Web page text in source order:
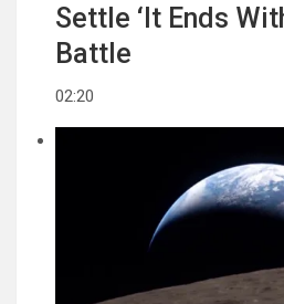
Settle ‘It Ends
Battle
02:20